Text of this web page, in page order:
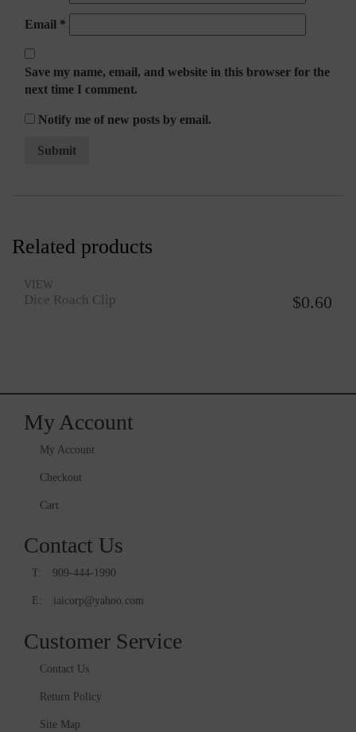
Email *
Save my name, email, and website in this browser for the
next time I comment.
Notify me of new posts by email.
Related products
VIEW
Dice Roach Clip $0.60
My Account
My Account
Checkout
Cart
Contact Us
T: 909-444-1990
E: iaicorp@yahoo.com
Customer Service
Contact Us
Return Policy
Site Map